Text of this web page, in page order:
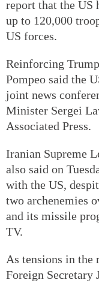
report that the US
up to 120,000
US forces.
Reinforcing
Pompeo said the
joint news
Minister Sergei
Associated Press.
Iranian Supreme
also said on
with the US,
two archenemies
and its missile
TV.
As tensions in the
Foreign Secretary